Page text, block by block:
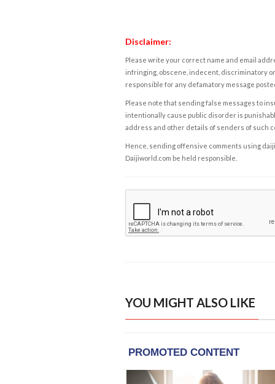
Disclaimer:
Please write your correct name and email
infringing, obscene, indecent, discriminatory
responsible for any defamatory message
Please note that sending false messages to
intentionally cause public disorder is
address and other details of senders of such
Hence, sending offensive comments using
Daijiworld.com be held responsible.
YOU MIGHT ALSO LIKE